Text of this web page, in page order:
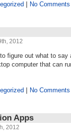
No
2012
to figure out what to
computer that can
No
Apps
2012